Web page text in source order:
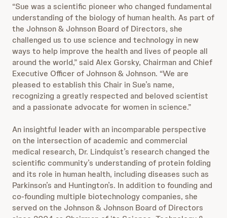
“Sue was a scientific pioneer who changed fundamental
understanding of the biology of human health. As part of
the Johnson & Johnson Board of Directors, she
challenged us to use science and technology in new
ways to help improve the health and lives of people all
around the world,” said Alex Gorsky, Chairman and Chief
Executive Officer of Johnson & Johnson. “We are
pleased to establish this Chair in Sue’s name,
recognizing a greatly respected and beloved scientist
and a passionate advocate for women in science.”
An insightful leader with an incomparable perspective
on the intersection of academic and commercial
medical research, Dr. Lindquist’s research changed the
scientific community’s understanding of protein folding
and its role in human health, including diseases such as
Parkinson’s and Huntington’s. In addition to founding and
co-founding multiple biotechnology companies, she
served on the Johnson & Johnson Board of Directors